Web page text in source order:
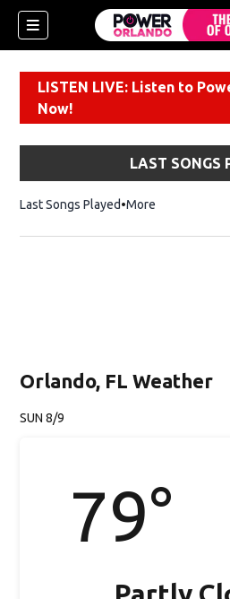
LISTEN LIVE: Listen to
Now!
LAST SONGS
Last Songs Played More
Orlando, FL Weather
SUN 8/9
79°